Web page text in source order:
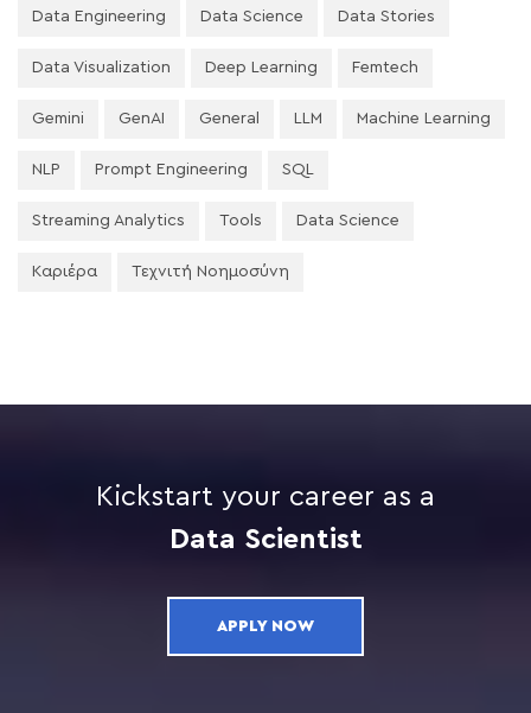
Data Engineering Data Science Data Stories
Data Visualization Deep Learning Femtech
Gemini GenAI General LLM Machine Learning
NLP Prompt Engineering SQL
Streaming Analytics Tools Data Science
Καριέρα Τεχνιτή Νοημοσύνη
Kickstart your career as a
Data Scientist
APPLY NOW